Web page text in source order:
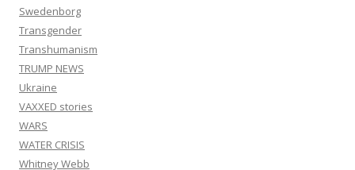
Swedenborg
Transgender
Transhumanism
TRUMP NEWS
Ukraine
VAXXED stories
WARS
WATER CRISIS
Whitney Webb